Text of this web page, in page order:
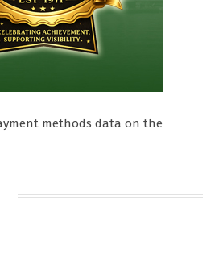
methods data on the